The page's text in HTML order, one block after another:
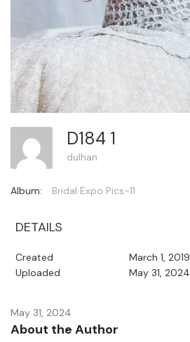
D184 1
dulhan
Album: Bridal Expo Pics-11
DETAILS
Created
March 1, 2019
Uploaded
May 31, 2024
May 31, 2024
About the Author